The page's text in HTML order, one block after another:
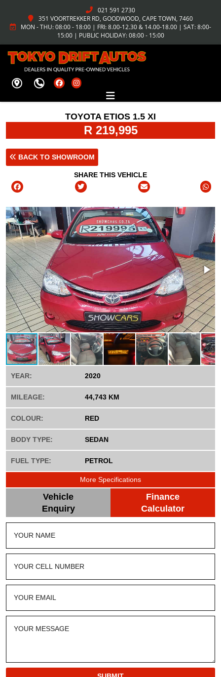
021 591 2730
351 VOORTREKKER RD, GOODWOOD, CAPE TOWN, 7460
MON - THU: 08:00 - 18:00 | FRI: 8.00-12.30 & 14.00-18.00 | SAT: 8:00-
15:00 | PUBLIC HOLIDAY: 08:00 - 15:00
TOYOTA ETIOS 1.5 XI
R 219,995
BACK TO SHOWROOM
SHARE THIS VEHICLE
YEAR: 2020
MILEAGE: 44,743 KM
COLOUR: RED
BODY TYPE: SEDAN
FUEL TYPE: PETROL
More Specifications
Vehicle
Enquiry
Finance
Calculator